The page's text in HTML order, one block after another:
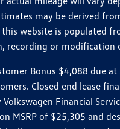
may be derived
website is populated
recording or
Bonus $4,088 due
Closed end lease
Financial
on MSRP of $25,305